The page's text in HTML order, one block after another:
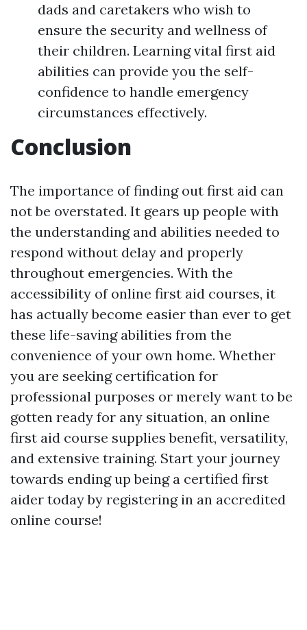
dads and caretakers who wish to
ensure the security and wellness of
their children. Learning vital first aid
abilities can provide you the self-
confidence to handle emergency
circumstances effectively.
Conclusion
The importance of finding out first aid can
not be overstated. It gears up people with
the understanding and abilities needed to
respond without delay and properly
throughout emergencies. With the
accessibility of online first aid courses, it
has actually become easier than ever to get
these life-saving abilities from the
convenience of your own home. Whether
you are seeking certification for
professional purposes or merely want to be
gotten ready for any situation, an online
first aid course supplies benefit, versatility,
and extensive training. Start your journey
towards ending up being a certified first
aider today by registering in an accredited
online course!